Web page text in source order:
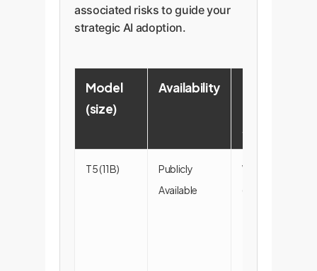
associated risks to guide your
strategic AI adoption.
Model
(size)
Availability
Sources
T5 (11B)
Publicly
Available
Webpages
(100%)